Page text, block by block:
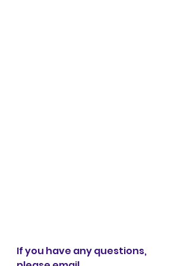
If you have any questions,